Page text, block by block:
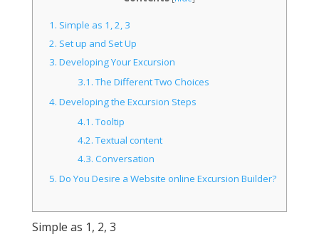
1. Simple as 1, 2, 3
2. Set up and Set Up
3. Developing Your Excursion
3.1.The Different Two Choices
4. Developing the Excursion Steps
4.1.Tooltip
4.2.Textual content
4.3. Conversation
5. Do You Desire a Website online Excursion Builder?
Simple as 1, 2, 3